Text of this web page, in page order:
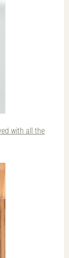
with all the